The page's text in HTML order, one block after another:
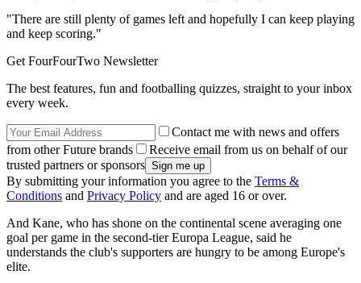
"There are still plenty of games left and hopefully I can keep playing
and keep scoring."
Get FourFourTwo Newsletter
The best features, fun and footballing quizzes, straight to your inbox
every week.
Contact me with news and offers
from other Future brands
Receive email from us on behalf of our
trusted partners or sponsors
By submitting your information you agree to the Terms &
Conditions and Privacy Policy and are aged 16 or over.
And Kane, who has shone on the continental scene averaging one
goal per game in the second-tier Europa League, said he
understands the club's supporters are hungry to be among Europe's
elite.